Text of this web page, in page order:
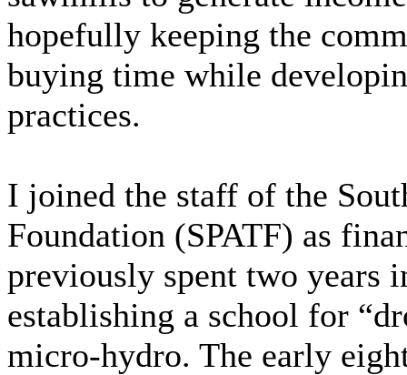
hopefully keeping the
buying time while
practices.
I joined the staff of the
Foundation (SPATF) as
previously spent two years
establishing a school for
micro-hydro. The early